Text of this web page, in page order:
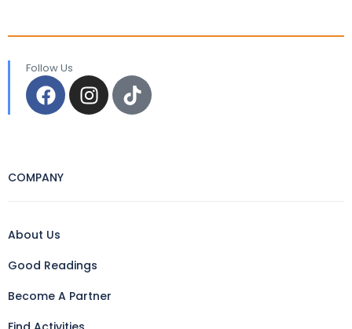
Follow Us
COMPANY
About Us
Good Readings
Become A Partner